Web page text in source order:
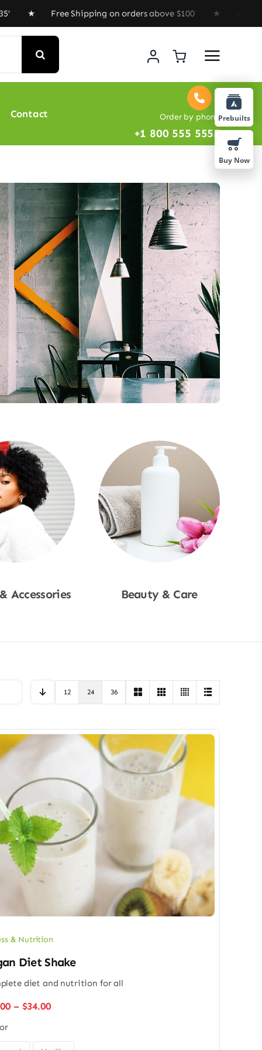
Shipping on orders above $100 ★ Special Offer : Get
Contact Order by phone
+1 800 555 5555
Accessories Beauty & Care
12 24 36
& Nutrition
Diet Shake
diet and nutrition for all
– $34.00Price
through
Prebuilts
Buy Now